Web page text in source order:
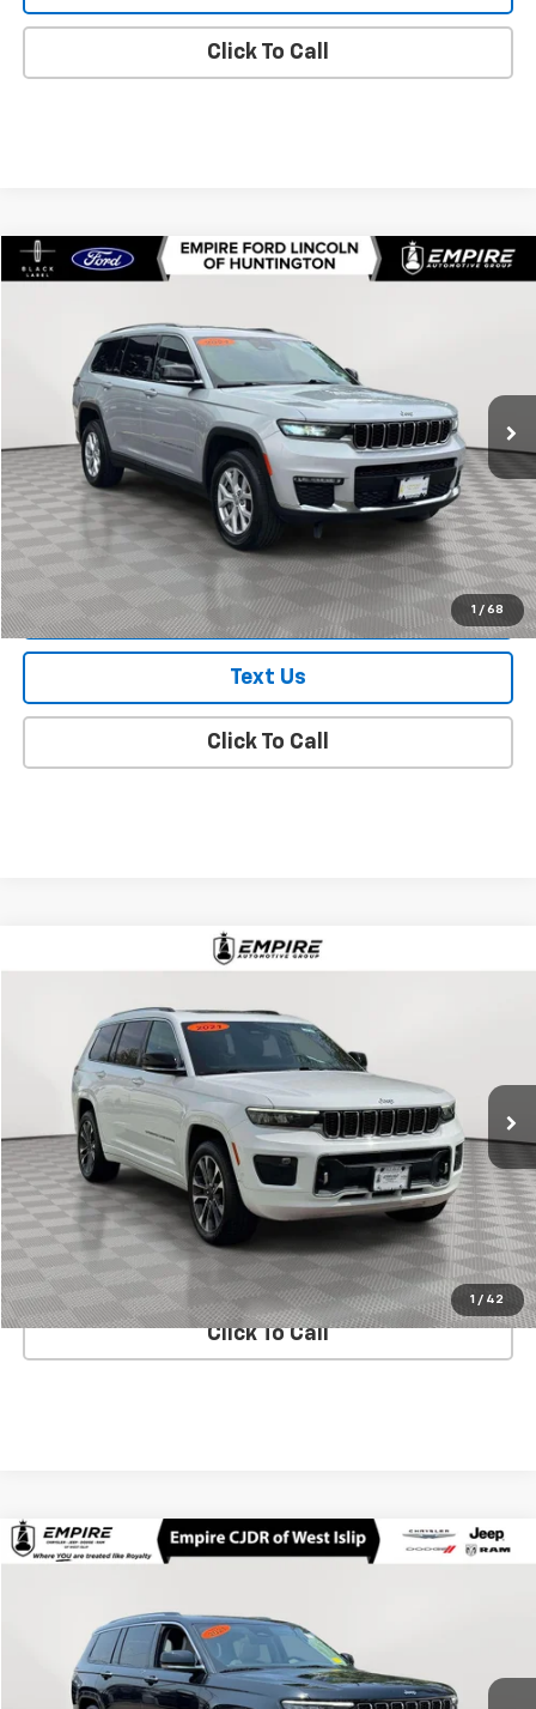
Click To Call
1 / 68
Used 2021Jeep Grand Cherokee LLimited 4x4
1C4RJKBG7M8112117Stock:U7375T Model:
In-Stock 72,875 mi Int.
$23,497
Less
Market Value $23,322
Doc Fee $175
Empire Price $23,497
Check Availability
Text Us
Click To Call
Compare Vehicle
1 / 42
Used 2021Jeep Grand Cherokee LOverland
1C4RJKDG7M8169687Stock: 2446UI Model:
In-Stock 81,684 mi Int.
$25,296
Check Availability
Text Us
Click To Call
Used 2021Jeep Grand Cherokee LOverland
1C4RJKDG4M8121967Stock:U16596OModel:
In-Stock 62,648 mi
$29,173
Compare Vehicle